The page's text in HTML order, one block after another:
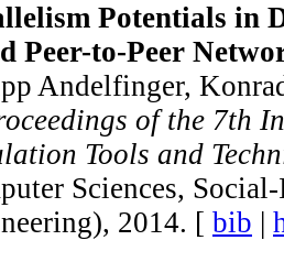
Potentials in
Peer-to-Peer
Andelfinger,
of the 7th
Tools and
Sciences,
2014. [ bib |